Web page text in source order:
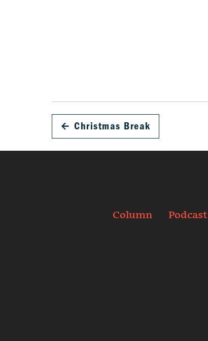
← Christmas Break
Column Podcast